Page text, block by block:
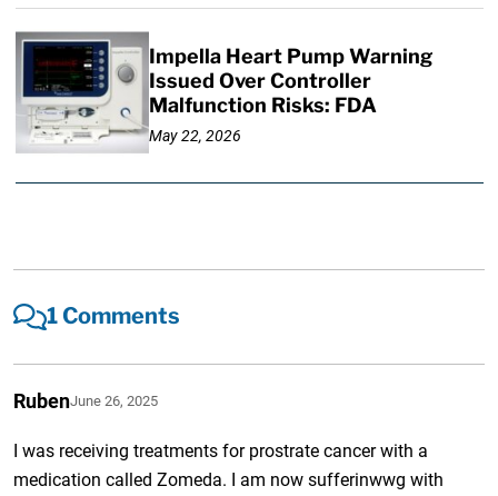
Impella Heart Pump Warning
Issued Over Controller
Malfunction Risks: FDA
May 22, 2026
1 Comments
RubenJune 26, 2025
I was receiving treatments for prostrate cancer with a
medication called Zomeda. I am now sufferinwwg with